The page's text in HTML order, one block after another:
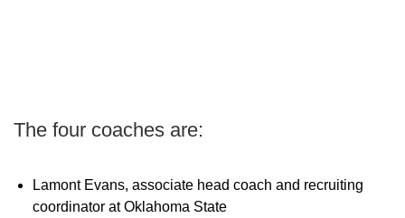
The four coaches are:
Lamont Evans, associate head coach and recruiting
coordinator at Oklahoma State